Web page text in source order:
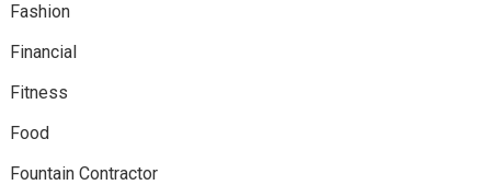
Fashion
Financial
Fitness
Food
Fountain Contractor